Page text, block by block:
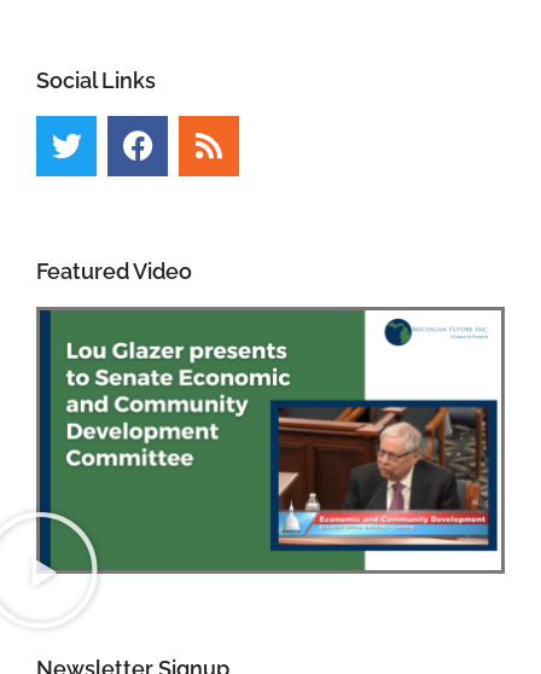
Social Links
Featured Video
Newsletter Signup